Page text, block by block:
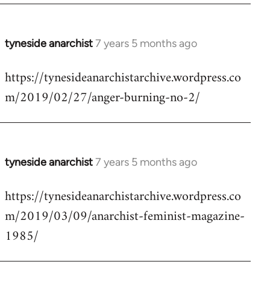
libcom.org
tyneside anarchist7 years 5 months ago
In
to
Welcome
libcom.org
https://tynesideanarchistarchive.wordpress.co
m/2019/02/27/anger-burning-no-2/
tyneside anarchist7 years 5 months ago
In
to
Welcome
libcom.org
https://tynesideanarchistarchive.wordpress.co
m/2019/03/09/anarchist-feminist-magazine-
1985/